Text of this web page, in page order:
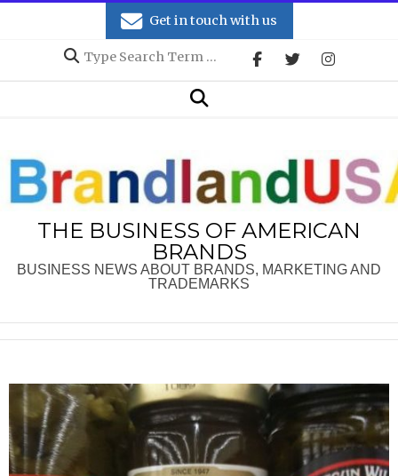
Get in touch with us
Search
Search
THE BUSINESS OF AMERICAN
BRANDS
BUSINESS NEWS ABOUT BRANDS, MARKETING AND
TRADEMARKS